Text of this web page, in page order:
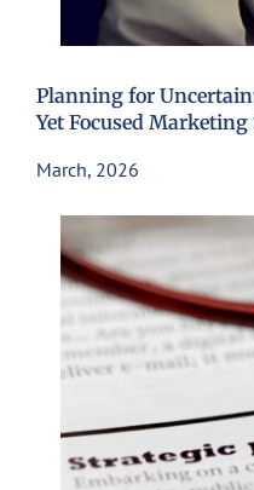
Planning for
Yet Focused
March, 2026